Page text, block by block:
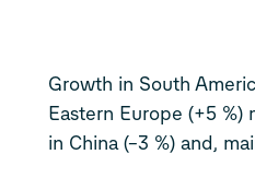
Growth in South
Eastern Europe (+5
in China (–3 %) and,